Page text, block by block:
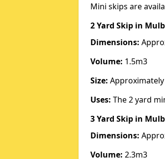
Mini skips are
2 Yard Skip in
Dimensions:
Volume: 1.5m3
Size:
Uses: The 2 yard
3 Yard Skip in
Dimensions:
Volume: 2.3m3